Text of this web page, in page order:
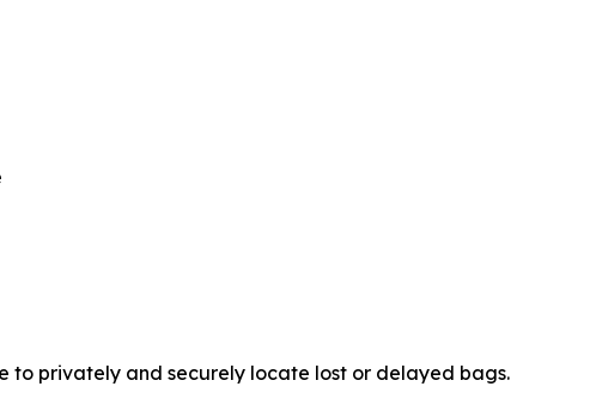
to privately and securely locate lost or delayed bags.